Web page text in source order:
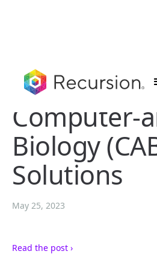
Computer-
Biology
Solutions
May 25, 2023
Read the post ›